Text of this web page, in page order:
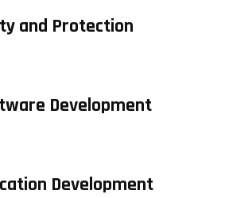
and Protection
Development
Development